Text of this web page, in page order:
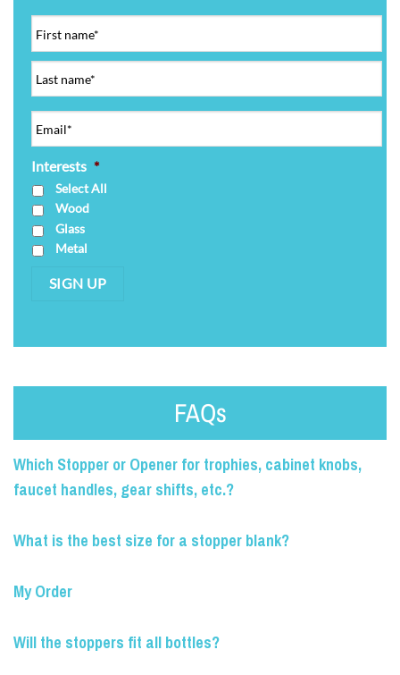
Interests *
Select All
Wood
Glass
Metal
SIGN UP
FAQs
Which Stopper or Opener for trophies, cabinet knobs,
faucet handles, gear shifts, etc.?
What is the best size for a stopper blank?
My Order
Will the stoppers fit all bottles?